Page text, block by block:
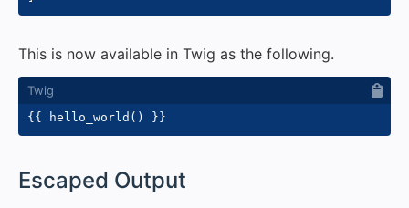
This is now available in Twig as the following.
{{ hello_world ( ) }}
Escaped Output